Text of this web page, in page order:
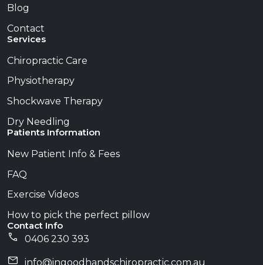
Blog
Contact
Services
Chiropractic Care
Physiotherapy
Shockwave Therapy
Dry Needling
Patients Information
New Patient Info & Fees
FAQ
Exercise Videos
How to pick the perfect pillow
Contact Info
0406 230 393
info@​ingoodhandschiropractic.com.au